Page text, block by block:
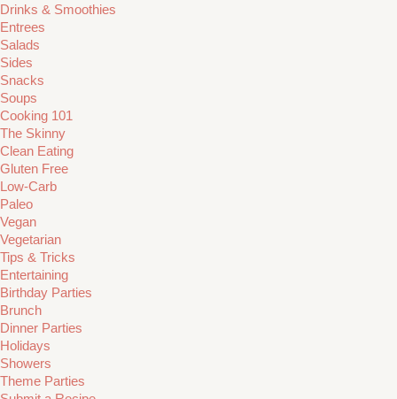
Drinks & Smoothies
Entrees
Salads
Sides
Snacks
Soups
Cooking 101
The Skinny
Clean Eating
Gluten Free
Low-Carb
Paleo
Vegan
Vegetarian
Tips & Tricks
Entertaining
Birthday Parties
Brunch
Dinner Parties
Holidays
Showers
Theme Parties